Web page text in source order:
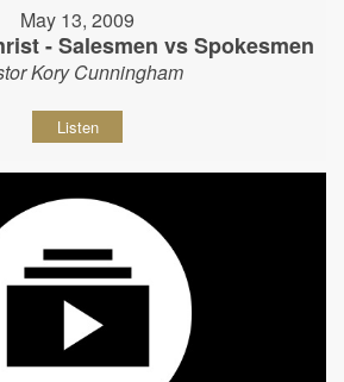
May 13, 2009
- Salesmen vs Spokesmen
Kory Cunningham
Listen